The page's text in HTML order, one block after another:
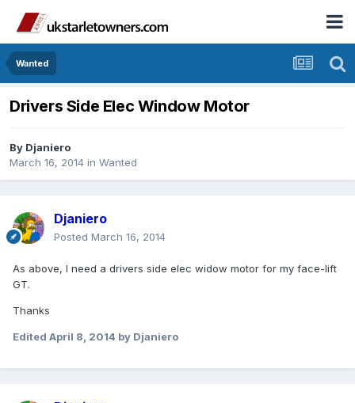
Wanted
Drivers Side Elec Window Motor
By Djaniero
March 16, 2014 in Wanted
Djaniero
Posted March 16, 2014
As above, I need a drivers side elec widow motor for my face-lift
GT.
Thanks
Edited April 8, 2014 by Djaniero